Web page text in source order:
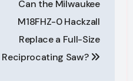
Can the Milwaukee
M18FHZ-0 Hackzall
Replace a Full-Size
Reciprocating Saw?